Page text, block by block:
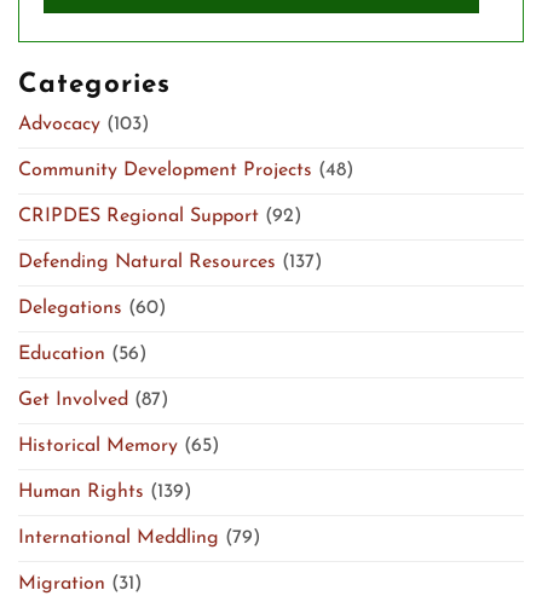
Categories
Advocacy (103)
Community Development Projects (48)
CRIPDES Regional Support (92)
Defending Natural Resources (137)
Delegations (60)
Education (56)
Get Involved (87)
Historical Memory (65)
Human Rights (139)
International Meddling (79)
Migration (31)